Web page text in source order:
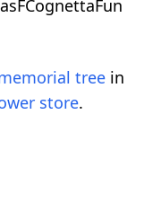
tree in
store.